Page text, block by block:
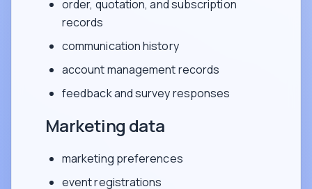
order, quotation, and subscription
records
communication history
account management records
feedback and survey responses
Marketing data
marketing preferences
event registrations